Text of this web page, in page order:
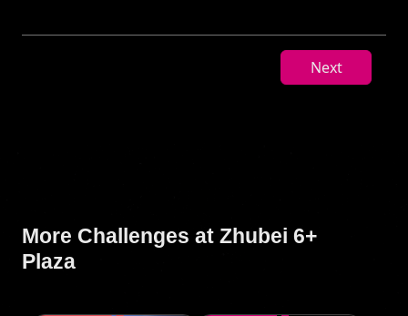
Next
More Challenges at Zhubei 6+
Plaza